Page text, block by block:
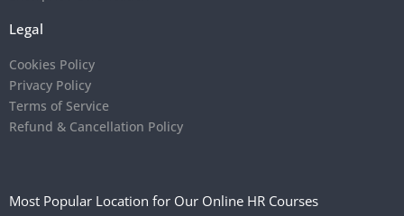
Legal
Cookies Policy
Privacy Policy
Terms of Service
Refund & Cancellation Policy
Most Popular Location for Our Online HR Courses